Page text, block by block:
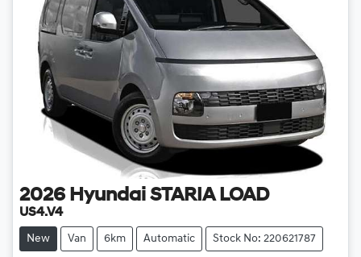
2026 Hyundai STARIA LOAD
US4.V4
New Van 6km Automatic Stock No: 220621787